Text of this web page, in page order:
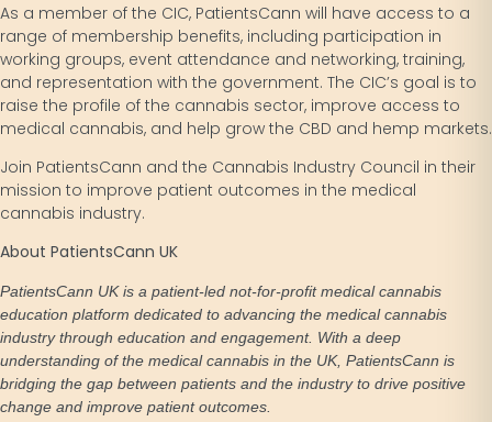
As a member of the CIC, PatientsCann will have access to a
range of membership benefits, including participation in
working groups, event attendance and networking, training,
and representation with the government. The CIC’s goal is to
raise the profile of the cannabis sector, improve access to
medical cannabis, and help grow the CBD and hemp markets.
Join PatientsCann and the Cannabis Industry Council in their
mission to improve patient outcomes in the medical
cannabis industry.
About PatientsCann UK
PatientsCann UK is a patient-led not-for-profit medical cannabis
education platform dedicated to advancing the medical cannabis
industry through education and engagement. With a deep
understanding of the medical cannabis in the UK, PatientsCann is
bridging the gap between patients and the industry to drive positive
change and improve patient outcomes.